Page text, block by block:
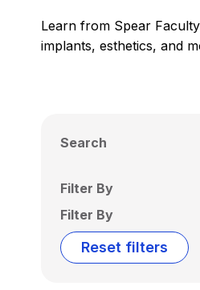
Learn from Spear
implants, esthetics, and
Search
Filter By
Filter By
Reset filters